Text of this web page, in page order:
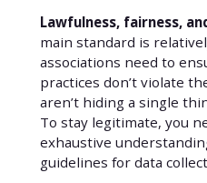
Lawfulness, fairness,
main standard is
associations need to
practices don’t violate
aren’t hiding a single
To stay legitimate, you
exhaustive
guidelines for data